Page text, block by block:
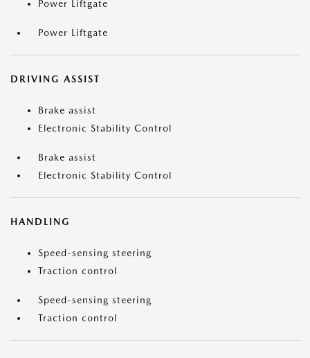
Power Liftgate
Power Liftgate
DRIVING ASSIST
Brake assist
Electronic Stability Control
Brake assist
Electronic Stability Control
HANDLING
Speed-sensing steering
Traction control
Speed-sensing steering
Traction control